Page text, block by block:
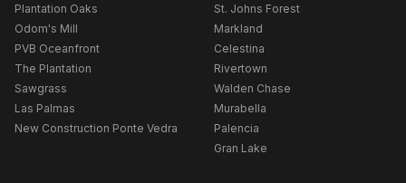
Plantation Oaks
Odom's Mill
PVB Oceanfront
The Plantation
Sawgrass
Las Palmas
New Construction Ponte Vedra
St. Johns Forest
Markland
Celestina
Rivertown
Walden Chase
Murabella
Palencia
Gran Lake